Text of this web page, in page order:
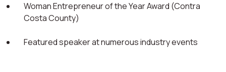
Woman Entrepreneur of the Year Award (Contra
Costa County)
Featured speaker at numerous industry events